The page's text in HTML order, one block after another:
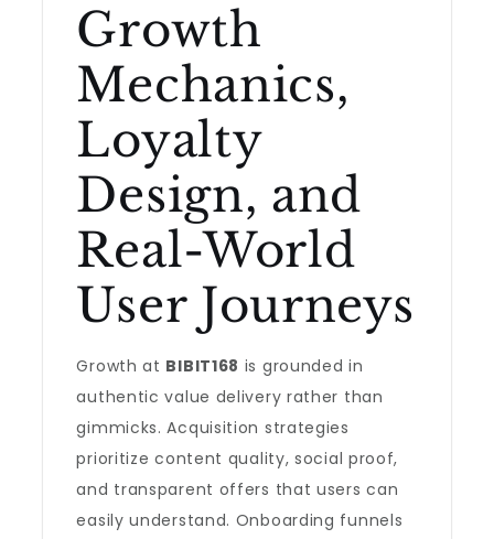
Growth
Mechanics,
Loyalty
Design, and
Real-World
User Journeys
Growth at BIBIT168 is grounded in
authentic value delivery rather than
gimmicks. Acquisition strategies
prioritize content quality, social proof,
and transparent offers that users can
easily understand. Onboarding funnels